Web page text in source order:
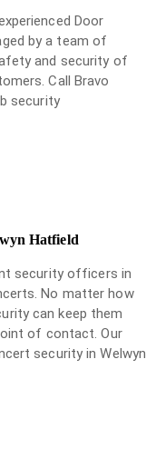
Door
by a team of
and security of
Call Bravo
security
Hatfield
security officers in
No matter how
can keep them
of contact. Our
security in Welwyn